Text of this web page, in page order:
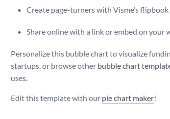
Create page-turners with Visme’s
Share online with a link or embed on your
Personalize this bubble chart to visualize
startups, or browse other bubble chart
uses.
Edit this template with our pie chart maker!